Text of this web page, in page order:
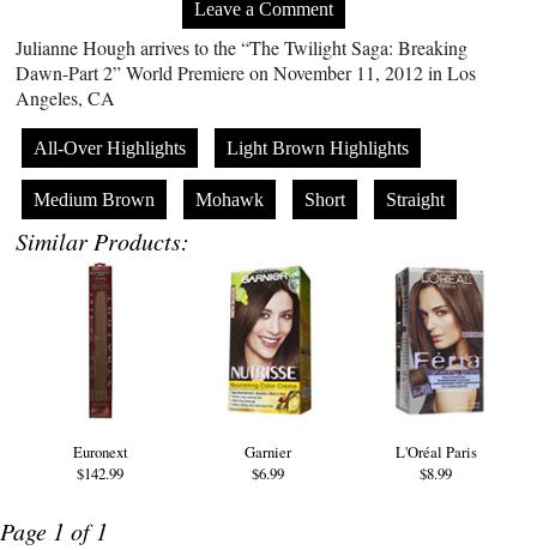
Leave a Comment
Julianne Hough arrives to the “The Twilight Saga: Breaking
Dawn-Part 2” World Premiere on November 11, 2012 in Los
Angeles, CA
All-Over Highlights Light Brown Highlights
Medium Brown Mohawk Short Straight
Similar Products:
Euronext
$142.99
Garnier
$6.99
L'Oréal Paris
$8.99
Page 1 of 1